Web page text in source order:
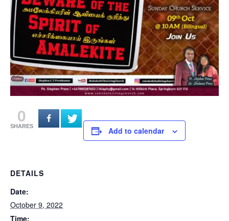
0
SHARES Add to calendar
DETAILS
Date:
October 9, 2022
Time: